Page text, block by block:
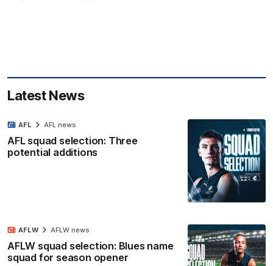
Latest News
AFL squad selection: Three
potential additions
AFL AFL news
AFLW squad selection: Blues name
squad for season opener
AFLW AFLW news